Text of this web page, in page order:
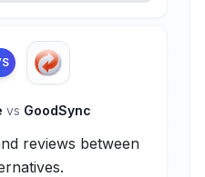
vs GoodSync
reviews between